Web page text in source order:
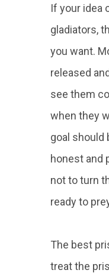
If your idea
gladiators,
you want.
released
see them
when they
goal should
honest and
not to turn
ready to
The best
treat the